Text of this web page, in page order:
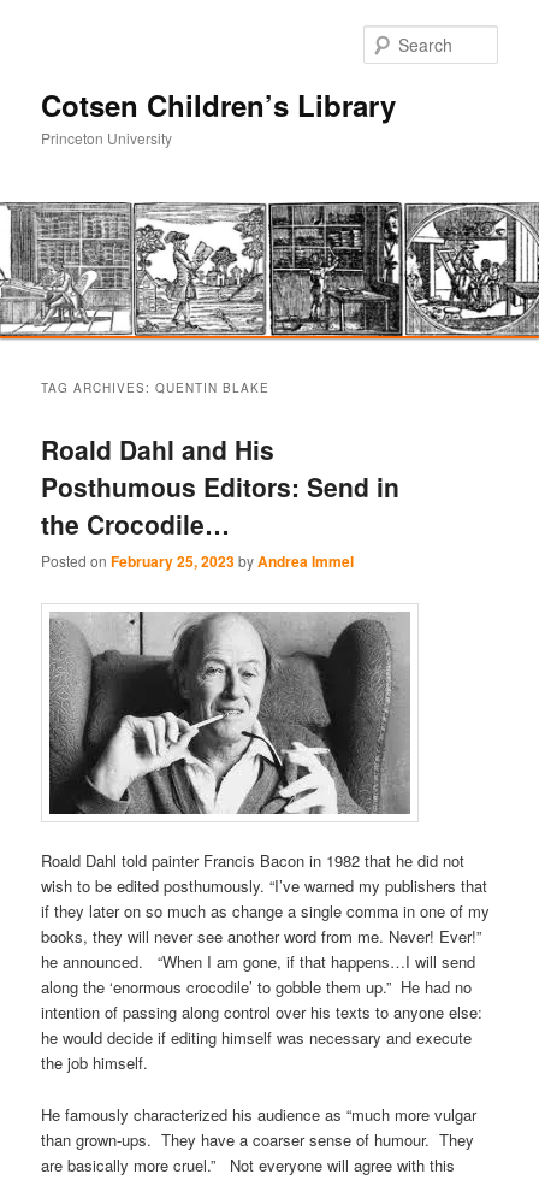
Cotsen Children’s Library
Princeton University
primary
content
secondary
content
TAG ARCHIVES:QUENTIN BLAKE
Roald Dahl and His
Posthumous Editors: Send in
the Crocodile…
Posted onFebruary 25, 2023byAndrea Immel
Roald Dahl told painter Francis Bacon in 1982 that he did not
wish to be edited posthumously. “I’ve warned my publishers that
if they later on so much as change a single comma in one of my
books, they will never see another word from me. Never! Ever!”
he announced. “When I am gone, if that happens…I will send
along the ‘enormous crocodile’ to gobble them up.” He had no
intention of passing along control over his texts to anyone else:
he would decide if editing himself was necessary and execute
the job himself.
He famously characterized his audience as “much more vulgar
than grown-ups. They have a coarser sense of humour. They
are basically more cruel.” Not everyone will agree with this